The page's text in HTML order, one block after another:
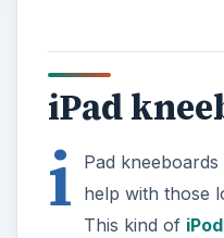
iPad
i
Pad
help with those
This kind of